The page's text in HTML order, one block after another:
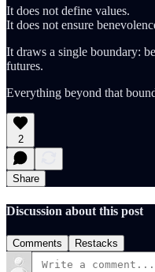
It does not define values.
It does not ensure
It draws a single boundary:
futures.
Everything beyond that
2
Share
Discussion about this post
Comments Restacks